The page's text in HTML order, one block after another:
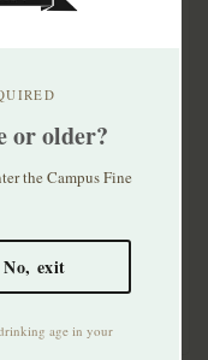
Divin Cremant
or older?
the Campus Fine
No, exit
age in your